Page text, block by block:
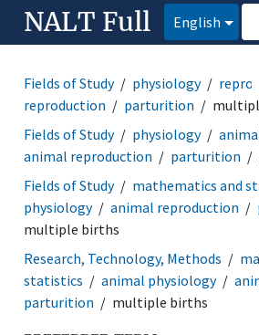
NALT Full English
Fields of Study physiology
reproduction
parturition
Fields of Study physiology
animal reproduction
parturition
Fields of Study
mathematics and
physiology
animal reproduction
multiple births
Research, Technology, Methods
statistics
animal physiology
parturition
multiple births